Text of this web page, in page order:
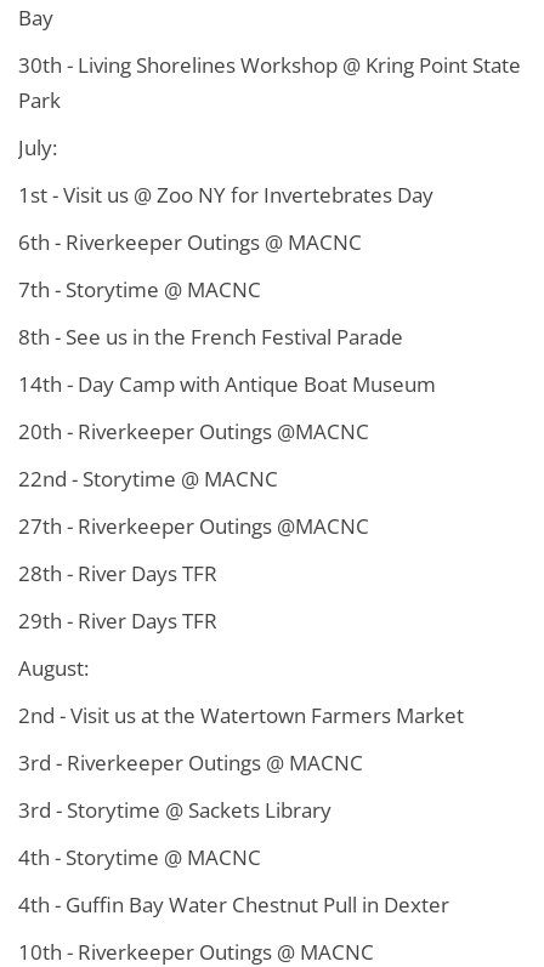
Bay
30th - Living Shorelines Workshop @ Kring Point State
Park
July:
1st - Visit us @ Zoo NY for Invertebrates Day
6th - Riverkeeper Outings @ MACNC
7th - Storytime @ MACNC
8th - See us in the French Festival Parade
14th - Day Camp with Antique Boat Museum
20th - Riverkeeper Outings @MACNC
22nd - Storytime @ MACNC
27th - Riverkeeper Outings @MACNC
28th - River Days TFR
29th - River Days TFR
August:
2nd - Visit us at the Watertown Farmers Market
3rd - Riverkeeper Outings @ MACNC
3rd - Storytime @ Sackets Library
4th - Storytime @ MACNC
4th - Guffin Bay Water Chestnut Pull in Dexter
10th - Riverkeeper Outings @ MACNC